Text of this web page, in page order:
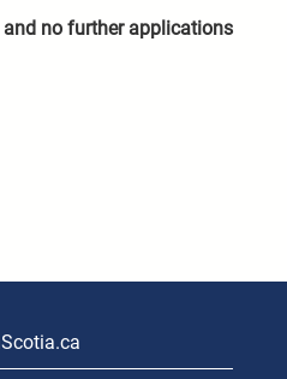
no further applications